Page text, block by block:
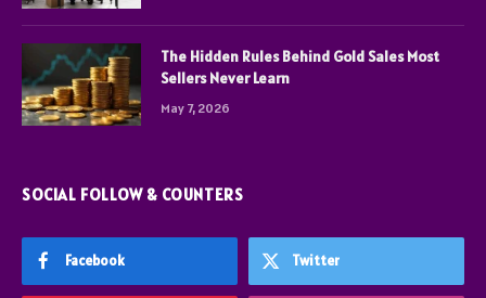
The Hidden Rules Behind Gold Sales Most
Sellers Never Learn
May 7, 2026
SOCIAL FOLLOW & COUNTERS
Facebook Twitter